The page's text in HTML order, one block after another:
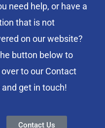
need help, or have a
that is not
on our website?
button below to
to our Contact
and get in touch!
Contact Us